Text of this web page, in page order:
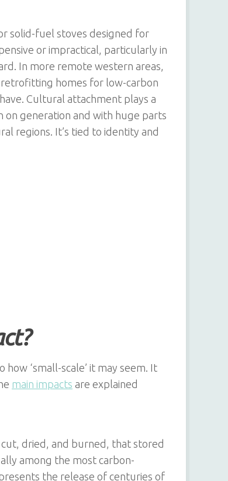
solid-fuel stoves designed for
or impractical, particularly in
In more remote western areas,
retrofitting homes for low-carbon
Cultural attachment plays a
on generation and with huge parts
regions. It’s tied to identity and
‘small-scale’ it may seem. It
main impacts are explained
dried, and burned, that stored
among the most carbon-
the release of centuries of